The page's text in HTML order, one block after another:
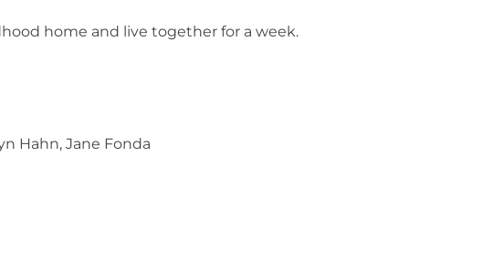
home and live together for a week.
Hahn, Jane Fonda